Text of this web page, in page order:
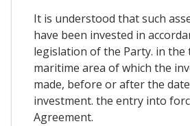
It is understood that such
have been invested in
legislation of the Party. in
maritime area of which the
made, before or after the
investment. the entry into
Agreement.